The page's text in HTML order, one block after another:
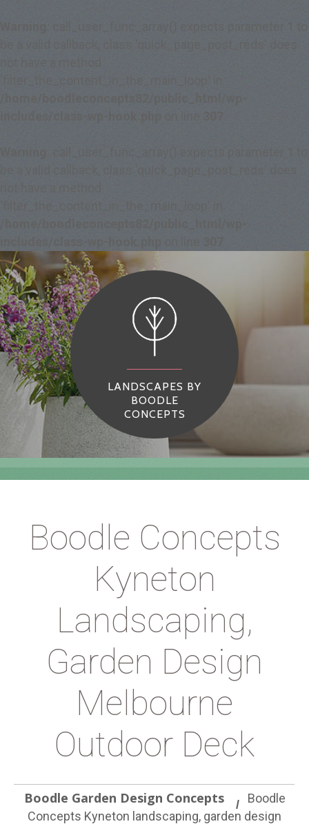
LANDSCAPES BY
BOODLE
CONCEPTS
Boodle Concepts
Kyneton
Landscaping,
Garden Design
Melbourne
Outdoor Deck
Boodle Garden Design Concepts
Boodle
Concepts Kyneton landscaping, garden design